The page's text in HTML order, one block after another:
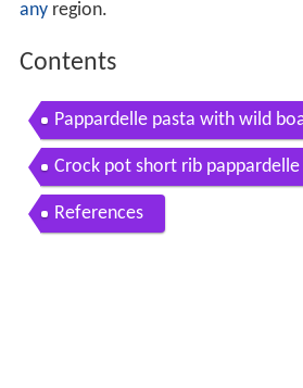
any region.
Contents
Pappardelle pasta with wild
hiale italian family feast
Crock pot short rib pappardelle
References